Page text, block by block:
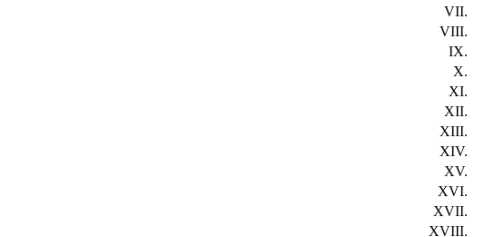
VII.
VIII.
IX.
X.
XI.
XII.
XIII.
XIV.
XV.
XVI.
XVII.
XVIII.